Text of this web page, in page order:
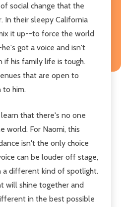
social change that the
In their sleepy California
it up--to force the world
got a voice and isn't
if his family life is tough.
that are open to
to him.
that there's no one
world. For Naomi, this
isn't the only choice
can be louder off stage,
a different kind of spotlight.
will shine together and
in the best possible